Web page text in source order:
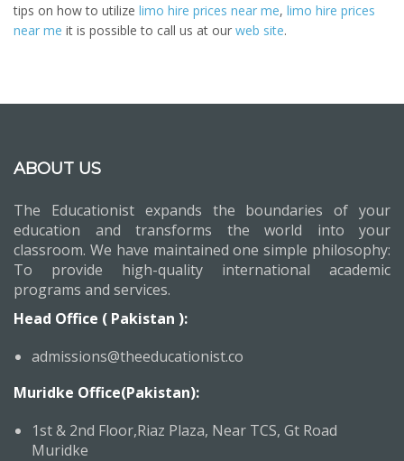
tips on how to utilize limo hire prices near me, limo hire prices
near me it is possible to call us at our web site.
ABOUT US
The Educationist expands the boundaries of your
education and transforms the world into your
classroom. We have maintained one simple philosophy:
To provide high-quality international academic
programs and services.
Head Office ( Pakistan ):
admissions@theeducationist.co
Muridke Office(Pakistan):
1st & 2nd Floor,Riaz Plaza, Near TCS, Gt Road
Muridke